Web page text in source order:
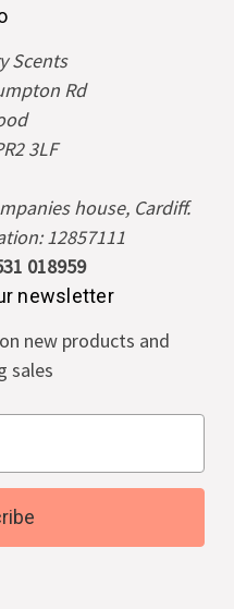
Scents
Rd
3LF
house, Cardiff.
12857111
018959
newsletter
new products and
sales